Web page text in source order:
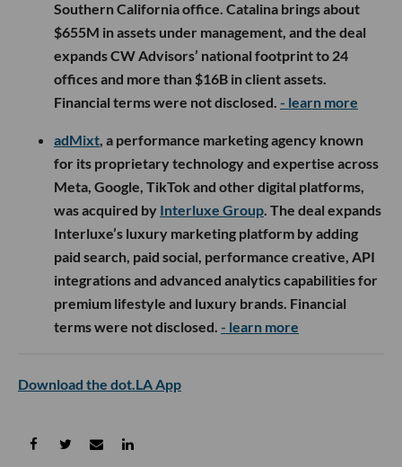
Southern California office. Catalina brings about
$655M in assets under management, and the deal
expands CW Advisors’ national footprint to 24
offices and more than $16B in client assets.
Financial terms were not disclosed. - learn more
adMixt, a performance marketing agency known
for its proprietary technology and expertise across
Meta, Google, TikTok and other digital platforms,
was acquired by Interluxe Group. The deal expands
Interluxe’s luxury marketing platform by adding
paid search, paid social, performance creative, API
integrations and advanced analytics capabilities for
premium lifestyle and luxury brands. Financial
terms were not disclosed. - learn more
Download the dot.LA App